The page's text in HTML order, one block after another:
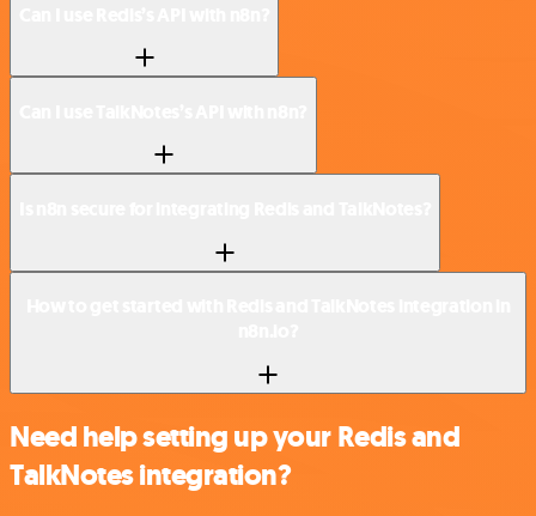
Need help setting up your Redis and
TalkNotes integration?